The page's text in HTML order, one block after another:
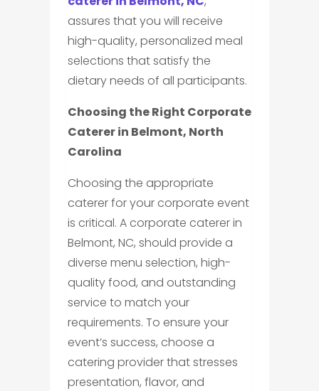
assures that you will receive
high-quality, personalized meal
selections that satisfy the
dietary needs of all participants.
Choosing the Right Corporate
Caterer in Belmont, North
Carolina
Choosing the appropriate
caterer for your corporate event
is critical. A corporate caterer in
Belmont, NC, should provide a
diverse menu selection, high-
quality food, and outstanding
service to match your
requirements. To ensure your
event’s success, choose a
catering provider that stresses
presentation, flavor, and